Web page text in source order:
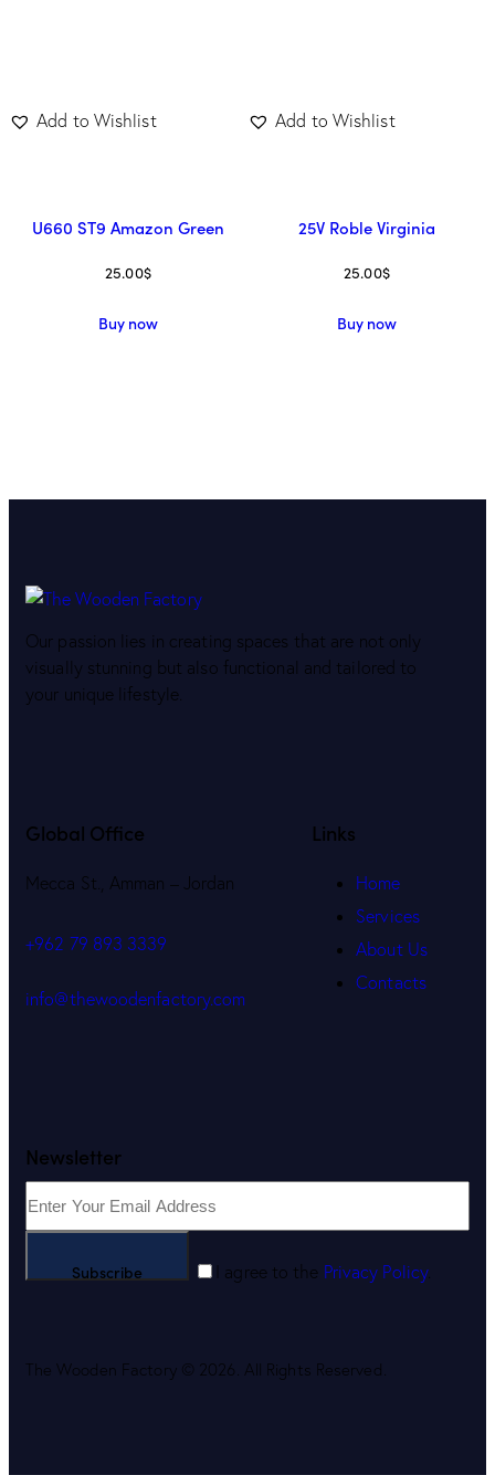
Add to Wishlist
U660 ST9 Amazon Green
25.00$
Buy now
Add to Wishlist
25V Roble Virginia
25.00$
Buy now
Our passion lies in creating spaces that are not only
visually stunning but also functional and tailored to
your unique lifestyle.
Global Office
Mecca St., Amman – Jordan
+962 79 893 3339
info@thewoodenfactory.com
Links
Home
Services
About Us
Contacts
Newsletter
Subscribe I agree to the Privacy Policy.
The Wooden Factory © 2026. All Rights Reserved.